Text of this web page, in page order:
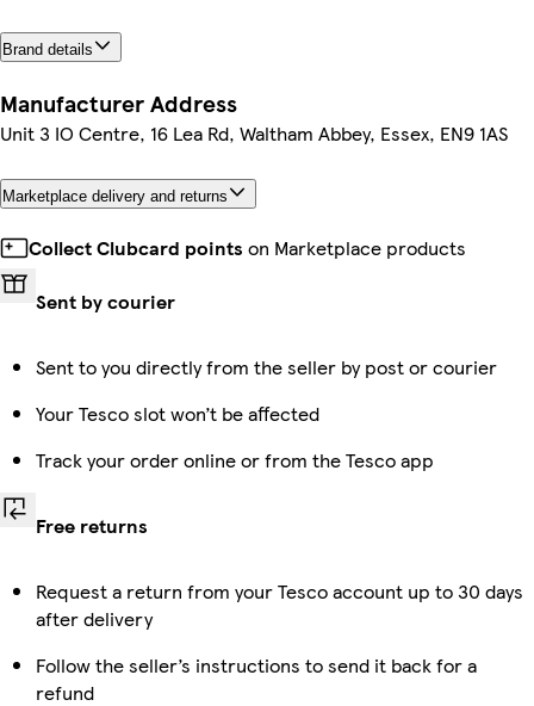
Brand details
Manufacturer Address
Unit 3 IO Centre, 16 Lea Rd, Waltham Abbey, Essex, EN9 1AS
Marketplace delivery and returns
Collect Clubcard points on Marketplace products
Sent by courier
Sent to you directly from the seller by post or courier
Your Tesco slot won’t be affected
Track your order online or from the Tesco app
Free returns
Request a return from your Tesco account up to 30 days
after delivery
Follow the seller’s instructions to send it back for a
refund